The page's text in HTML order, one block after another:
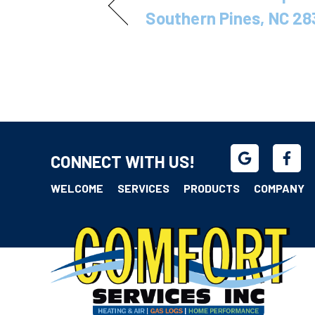
Southern Pines, NC
CONNECT WITH US!
WELCOME SERVICES PRODUCTS COMPANY